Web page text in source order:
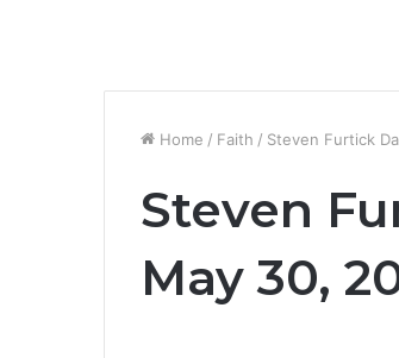
Home / Faith / Steven Furtick
Steven
May 30,